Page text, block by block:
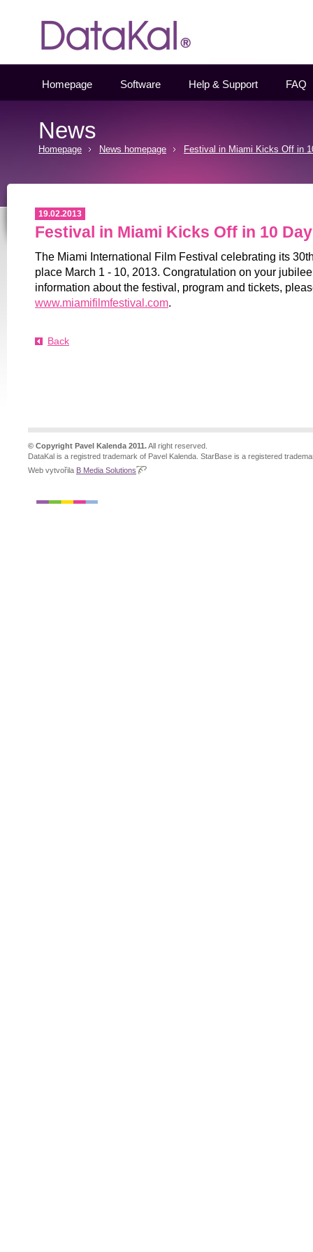
Homepage Software Help & Support FAQ
News
Homepage News homepage Festival in Miami Kicks Off in
19.02.2013
Festival in Miami Kicks Off in 10
The Miami International Film Festival celebrating its
place March 1 - 10, 2013. Congratulation on your
information about the festival, program and tickets,
www.miamifilmfestival.com.
Back
© Copyright Pavel Kalenda 2011.All right reserved.
DataKal is a registred trademark of Pavel Kalenda. StarBase is a registered
Web vytvořila B Media Solutions